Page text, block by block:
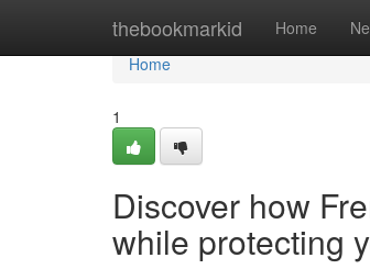
thebookmarkid Home
Home
Home
1
Discover how
while protecting